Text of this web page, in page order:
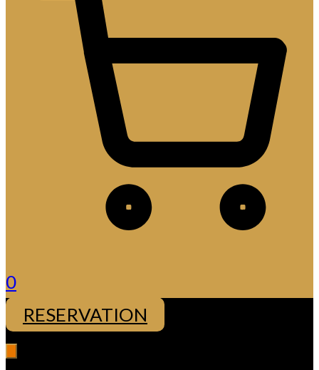
0
RESERVATION